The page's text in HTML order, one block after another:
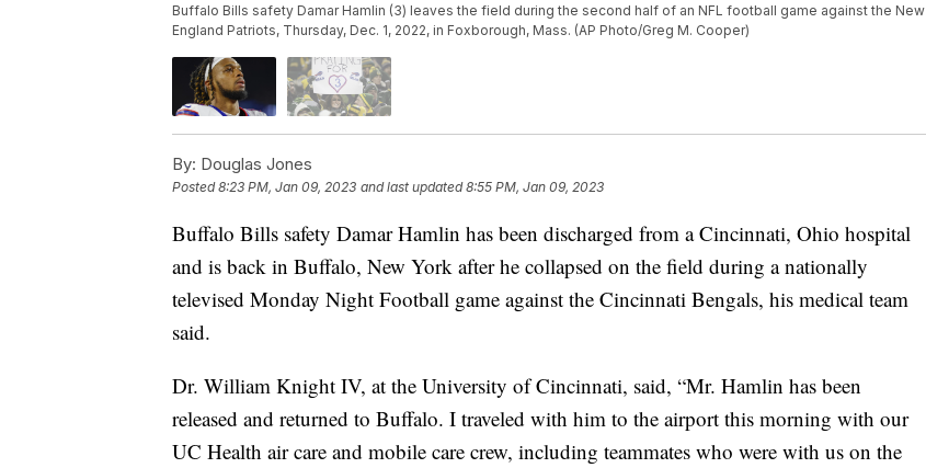
Buffalo Bills safety Damar Hamlin (3) leaves the field during the second half of an NFL football game against the New
England Patriots, Thursday, Dec. 1, 2022, in Foxborough, Mass. (AP Photo/Greg M. Cooper)
By: Douglas Jones
Posted8:23 PM, Jan 09, 2023 and last updated 8:55 PM, Jan 09, 2023
Buffalo Bills safety Damar Hamlin has been discharged from a Cincinnati, Ohio hospital
and is back in Buffalo, New York after he collapsed on the field during a nationally
televised Monday Night Football game against the Cincinnati Bengals, his medical team
said.
Dr. William Knight IV, at the University of Cincinnati, said, “Mr. Hamlin has been
released and returned to Buffalo. I traveled with him to the airport this morning with our
UC Health air care and mobile care crew, including teammates who were with us on the